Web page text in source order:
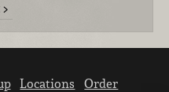
Locations
Order